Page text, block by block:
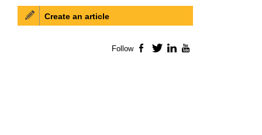
Create an article
Follow Facebook
TwitterLinkedIn